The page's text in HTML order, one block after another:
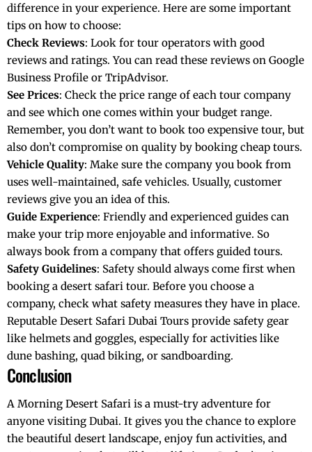
difference in your experience. Here are some important
tips on how to choose:
Check Reviews: Look for tour operators with good
reviews and ratings. You can read these reviews on Google
Business Profile or TripAdvisor.
See Prices: Check the price range of each tour company
and see which one comes within your budget range.
Remember, you don’t want to book too expensive tour, but
also don’t compromise on quality by booking cheap tours.
Vehicle Quality: Make sure the company you book from
uses well-maintained, safe vehicles. Usually, customer
reviews give you an idea of this.
Guide Experience: Friendly and experienced guides can
make your trip more enjoyable and informative. So
always book from a company that offers guided tours.
Safety Guidelines: Safety should always come first when
booking a desert safari tour. Before you choose a
company, check what safety measures they have in place.
Reputable Desert Safari Dubai Tours provide safety gear
like helmets and goggles, especially for activities like
dune bashing, quad biking, or sandboarding.
Conclusion
A Morning Desert Safari is a must-try adventure for
anyone visiting Dubai. It gives you the chance to explore
the beautiful desert landscape, enjoy fun activities, and